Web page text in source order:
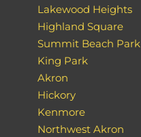
Lakewood Heights
Highland Square
Summit Beach Park
King Park
Akron
Hickory
Kenmore
Northwest Akron